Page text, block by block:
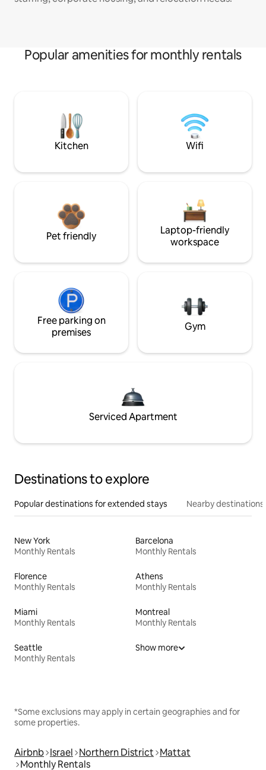
Popular amenities for monthly rentals
Kitchen Wifi
Pet friendly
Laptop-friendly
workspace
Free parking on
premises
Gym
Serviced Apartment
Destinations to explore
Popular destinations for extended stays Nearby destinations
New York
Monthly Rentals
Barcelona
Monthly Rentals
Florence
Monthly Rentals
Athens
Monthly Rentals
Miami
Monthly Rentals
Montreal
Monthly Rentals
Seattle
Monthly Rentals
Show more
*Some exclusions may apply in certain geographies and for
some properties.
Airbnb Israel Northern District Mattat
Monthly Rentals